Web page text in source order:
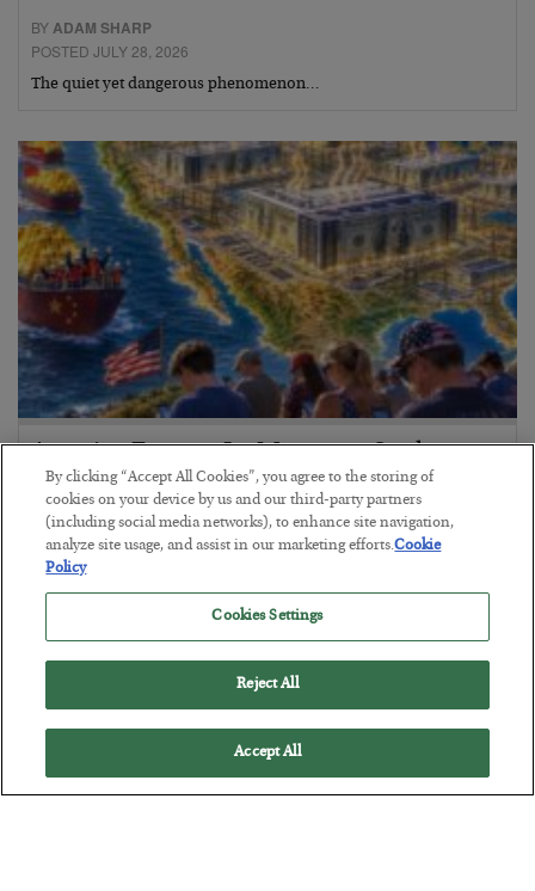
BYADAM SHARP
POSTED JULY 28, 2026
The quiet yet dangerous phenomenon…
America Exports Its Monetary Soul
BYBYRON KING
POSTED JULY 28, 2026
By clicking “Accept All Cookies”, you agree to the storing of
cookies on your device by us and our third-party partners
(including social media networks), to enhance site navigation,
analyze site usage, and assist in our marketing efforts.Cookie
Policy
Cookies Settings
Reject All
Accept All